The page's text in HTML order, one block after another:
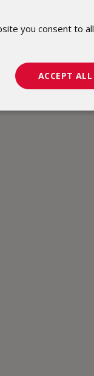
you consent to all
ACCEPT ALL